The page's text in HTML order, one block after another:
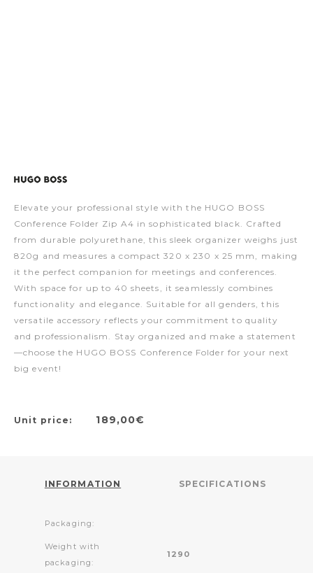
Elevate your professional style with the HUGO BOSS
Conference Folder Zip A4 in sophisticated black. Crafted
from durable polyurethane, this sleek organizer weighs just
820g and measures a compact 320 x 230 x 25 mm, making
it the perfect companion for meetings and conferences.
With space for up to 40 sheets, it seamlessly combines
functionality and elegance. Suitable for all genders, this
versatile accessory reflects your commitment to quality
and professionalism. Stay organized and make a statement
—choose the HUGO BOSS Conference Folder for your next
big event!
Unit price: 189,00€
INFORMATION SPECIFICATIONS
Packaging:
Weight with
packaging:
1290